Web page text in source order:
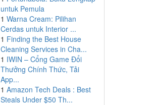
untuk Pemula
1 Warna Cream: Pilihan
Cerdas untuk Interior ...
1 Finding the Best House
Cleaning Services in Cha...
1 IWIN – Cổng Game Đổi
Thưởng Chính Thức, Tải
App...
1 Amazon Tech Deals : Best
Steals Under $50 Th...